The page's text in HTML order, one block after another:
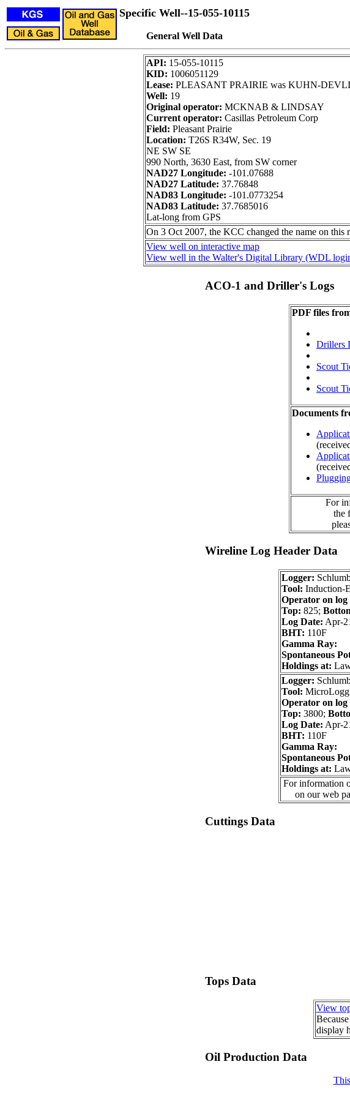
Specific Well--15-055-10115
General Well Data
API: 15-055-10115
KID: 1006051129
Lease: PLEASANT PRAIRIE was KUHN-
Well: 19
Original operator: MCKNAB & LINDSAY
Current operator: Casillas Petroleum Corp
Field: Pleasant Prairie
Location: T26S R34W, Sec. 19
NE SW SE
990 North, 3630 East, from SW corner
NAD27 Longitude: -101.07688
NAD27 Latitude: 37.76848
NAD83 Longitude: -101.0773254
NAD83 Latitude: 37.7685016
Lat-long from GPS
On 3 Oct 2007, the KCC changed the name on
View well on interactive map
View well in the Walter's Digital Library (WDL
ACO-1 and Driller's Logs
PDF files
Drillers
Scout
Scout
Documents
For
the
Wireline Log Header Data
Logger:
Tool: Induction-
Operator on log
Top: 825;
Log Date: Apr-
BHT: 110F
Gamma Ray:
Spontaneous
Holdings at:
Logger:
Tool:
Operator on log
Top: 3800;
Log Date: Apr-
BHT: 110F
Gamma Ray:
Spontaneous
Holdings at:
For information
on our web
Cuttings Data
Tops Data
View
display
Oil Production Data